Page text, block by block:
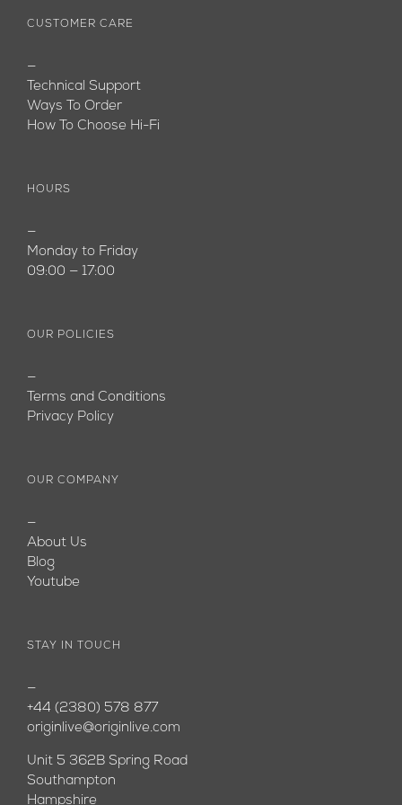
CUSTOMER CARE
—
Technical Support
Ways To Order
How To Choose Hi-Fi
HOURS
—
Monday to Friday
09:00 — 17:00
OUR POLICIES
—
Terms and Conditions
Privacy Policy
OUR COMPANY
—
About Us
Blog
Youtube
STAY IN TOUCH
—
+44 (2380) 578 877
originlive@originlive.com
Unit 5 362B Spring Road
Southampton
Hampshire